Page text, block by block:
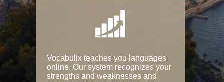
Vocabulix teaches you languages
online. Our system recognizes your
strengths and weaknesses and